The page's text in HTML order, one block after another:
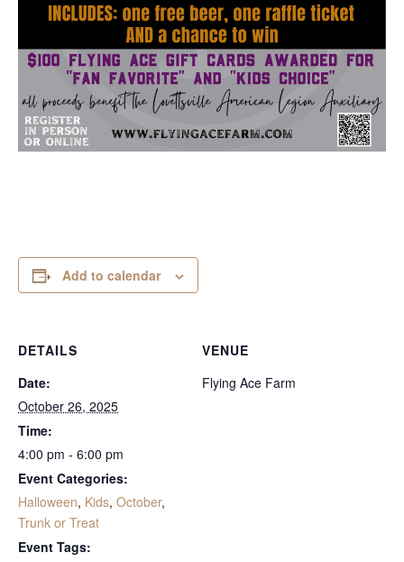
Add to calendar
DETAILS
Date:
October 26, 2025
Time:
4:00 pm - 6:00 pm
Event Categories:
Halloween, Kids, October,
Trunk or Treat
Event Tags:
VENUE
Flying Ace Farm